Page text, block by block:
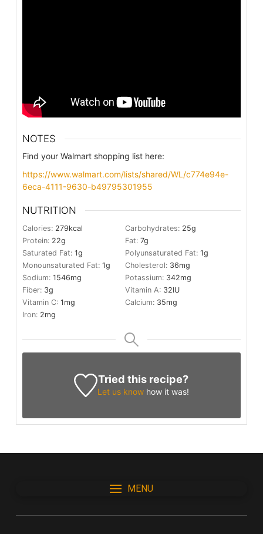
NOTES
Find your Walmart shopping list here:
https://www.walmart.com/lists/shared/WL/c774e94e-
6eca-4111-9630-b49795301955
NUTRITION
Calories: 279kcal Carbohydrates: 25g
Protein: 22g Fat: 7g
Saturated Fat: 1g Polyunsaturated Fat: 1g
Monounsaturated Fat: 1g Cholesterol: 36mg
Sodium: 1546mg Potassium: 342mg
Fiber: 3g Vitamin A: 32IU
Vitamin C: 1mg Calcium: 35mg
Iron: 2mg
Tried this recipe?
Let us know how it was!
MENU